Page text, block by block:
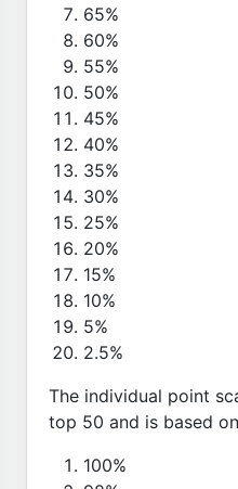
65%
60%
55%
50%
45%
40%
35%
30%
25%
20%
15%
10%
5%
2.5%
The individual point
top 50 and is based
100%